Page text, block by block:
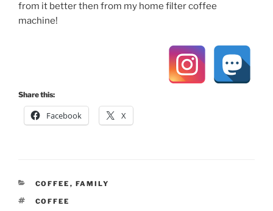
from it better then from my home filter coffee
machine!
Share this:
Facebook X
CATEGORIES
COFFEE , FAMILY
TAGS
COFFEE